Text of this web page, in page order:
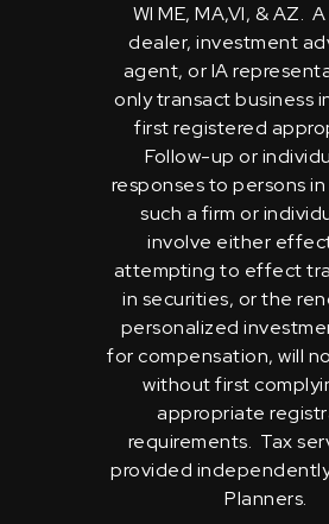
WI ME, MA,VI, & AZ.
dealer, investment
agent, or IA
only transact business
first registered
Follow-up or
responses to persons
such a firm or
involve either
attempting to effect
in securities, or the
personalized
for compensation, will
without first
appropriate
requirements. Tax
provided
Planners.